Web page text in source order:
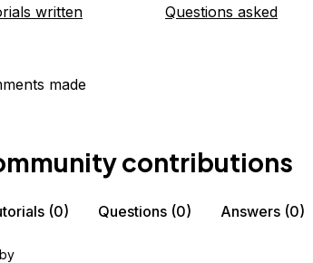
written Questions asked
made
contributions
(0) Questions (0) Answers (0)